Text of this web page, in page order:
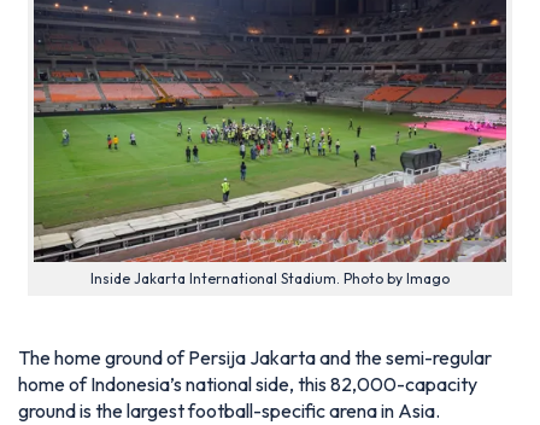
Inside Jakarta International Stadium. Photo by Imago
The home ground of Persija Jakarta and the semi-regular
home of Indonesia’s national side, this 82,000-capacity
ground is the largest football-specific arena in Asia.